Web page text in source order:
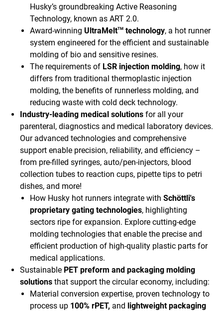
Husky’s groundbreaking Active Reasoning
Technology, known as ART 2.0.
Award-winning UltraMeltTM technology, a hot runner
system engineered for the efficient and sustainable
molding of bio and sensitive resines.
The requirements of LSR injection molding, how it
differs from traditional thermoplastic injection
molding, the benefits of runnerless molding, and
reducing waste with cold deck technology.
Industry-leading medical solutions for all your
parenteral, diagnostics and medical laboratory devices.
Our advanced technologies and comprehensive
support enable precision, reliability, and efficiency –
from pre-filled syringes, auto/pen-injectors, blood
collection tubes to reaction cups, pipette tips to petri
dishes, and more!
How Husky hot runners integrate with Schöttli's
proprietary gating technologies, highlighting
sectors ripe for expansion. Explore cutting-edge
molding technologies that enable the precise and
efficient production of high-quality plastic parts for
medical applications.
Sustainable PET preform and packaging molding
solutions that support the circular economy, including:
Material conversion expertise, proven technology to
process up 100% rPET, and lightweight packaging